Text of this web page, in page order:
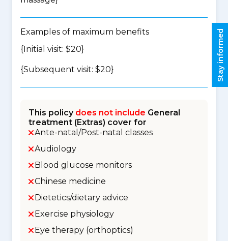
Examples of maximum benefits
{Initial visit: $20}
{Subsequent visit: $20}
This policy does not include General
treatment (Extras) cover for
Ante-natal/Post-natal classes
Audiology
Blood glucose monitors
Chinese medicine
Dietetics/dietary advice
Exercise physiology
Eye therapy (orthoptics)
Stay informed